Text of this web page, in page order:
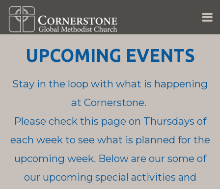
Skip to main content
UPCOMING EVENTS
Stay in the loop with what is happening
at Cornerstone.
Please check this page on Thursdays of
each week to see what is planned for the
upcoming week. Below are our some of
our upcoming special activities and